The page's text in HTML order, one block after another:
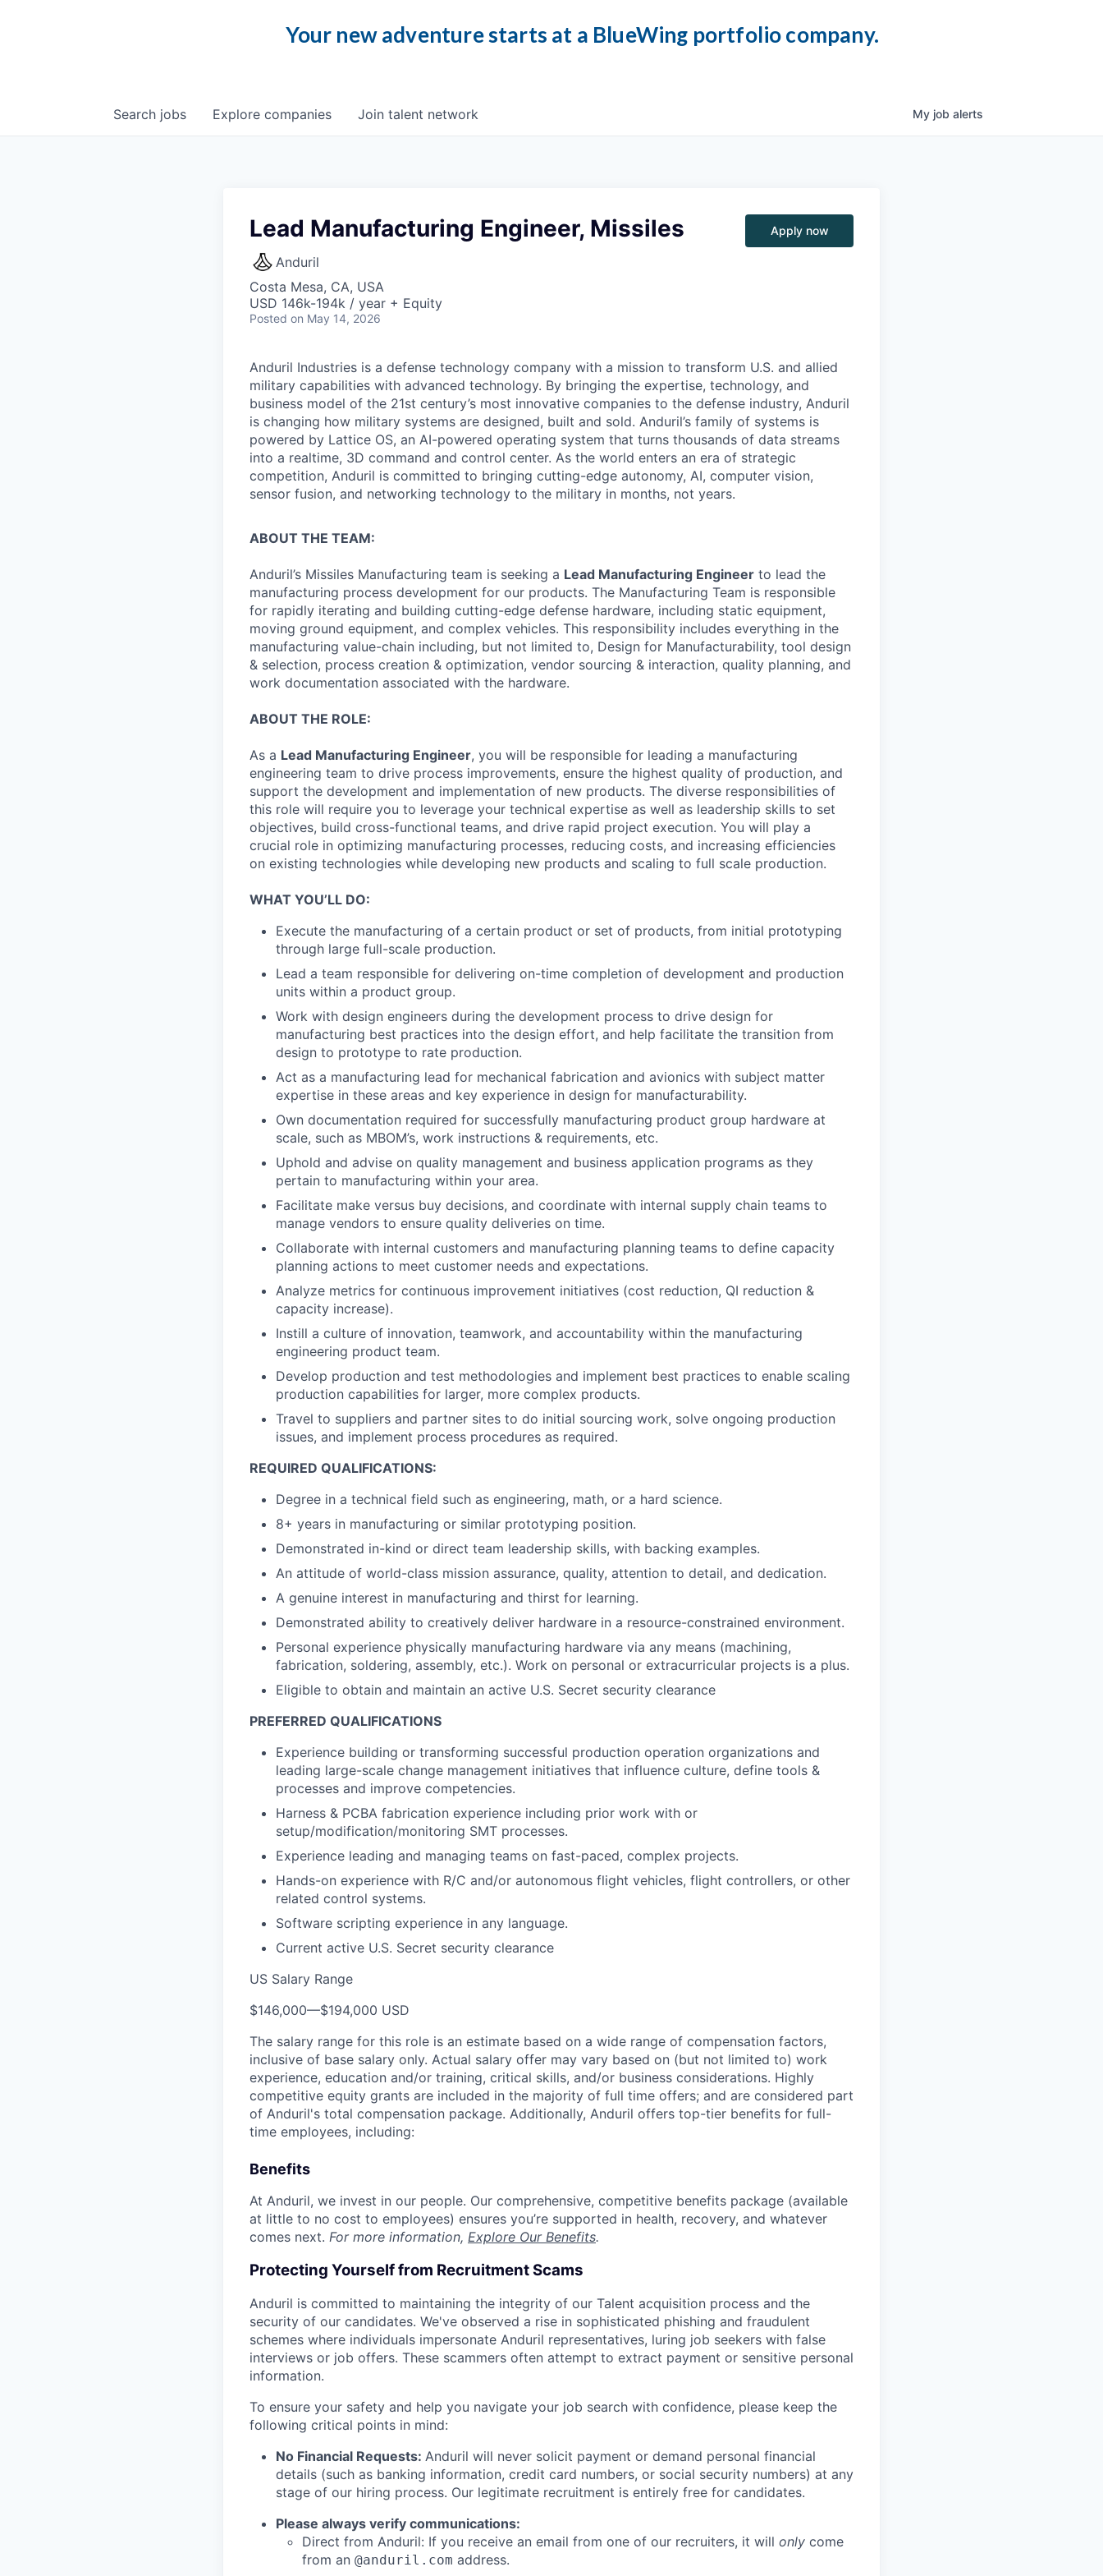
Your new adventure starts at a BlueWing portfolio company.
Search jobs Explore companies Join talent network My job alerts
Lead Manufacturing Engineer, Missiles
Anduril
Costa Mesa, CA, USA
USD 146k-194k / year + Equity
Posted on May 14, 2026
Apply now
Anduril Industries is a defense technology company with a mission to transform U.S. and allied
military capabilities with advanced technology. By bringing the expertise, technology, and
business model of the 21st century’s most innovative companies to the defense industry, Anduril
is changing how military systems are designed, built and sold. Anduril’s family of systems is
powered by Lattice OS, an AI-powered operating system that turns thousands of data streams
into a realtime, 3D command and control center. As the world enters an era of strategic
competition, Anduril is committed to bringing cutting-edge autonomy, AI, computer vision,
sensor fusion, and networking technology to the military in months, not years.
ABOUT THE TEAM:
Anduril’s Missiles Manufacturing team is seeking a Lead Manufacturing Engineer to lead the
manufacturing process development for our products. The Manufacturing Team is responsible
for rapidly iterating and building cutting-edge defense hardware, including static equipment,
moving ground equipment, and complex vehicles. This responsibility includes everything in the
manufacturing value-chain including, but not limited to, Design for Manufacturability, tool design
& selection, process creation & optimization, vendor sourcing & interaction, quality planning, and
work documentation associated with the hardware.
ABOUT THE ROLE:
As a Lead Manufacturing Engineer, you will be responsible for leading a manufacturing
engineering team to drive process improvements, ensure the highest quality of production, and
support the development and implementation of new products. The diverse responsibilities of
this role will require you to leverage your technical expertise as well as leadership skills to set
objectives, build cross-functional teams, and drive rapid project execution. You will play a
crucial role in optimizing manufacturing processes, reducing costs, and increasing efficiencies
on existing technologies while developing new products and scaling to full scale production.
WHAT YOU’LL DO:
Execute the manufacturing of a certain product or set of products, from initial prototyping
through large full-scale production.
Lead a team responsible for delivering on-time completion of development and production
units within a product group.
Work with design engineers during the development process to drive design for
manufacturing best practices into the design effort, and help facilitate the transition from
design to prototype to rate production.
Act as a manufacturing lead for mechanical fabrication and avionics with subject matter
expertise in these areas and key experience in design for manufacturability.
Own documentation required for successfully manufacturing product group hardware at
scale, such as MBOM’s, work instructions & requirements, etc.
Uphold and advise on quality management and business application programs as they
pertain to manufacturing within your area.
Facilitate make versus buy decisions, and coordinate with internal supply chain teams to
manage vendors to ensure quality deliveries on time.
Collaborate with internal customers and manufacturing planning teams to define capacity
planning actions to meet customer needs and expectations.
Analyze metrics for continuous improvement initiatives (cost reduction, QI reduction &
capacity increase).
Instill a culture of innovation, teamwork, and accountability within the manufacturing
engineering product team.
Develop production and test methodologies and implement best practices to enable scaling
production capabilities for larger, more complex products.
Travel to suppliers and partner sites to do initial sourcing work, solve ongoing production
issues, and implement process procedures as required.
REQUIRED QUALIFICATIONS:
Degree in a technical field such as engineering, math, or a hard science.
8+ years in manufacturing or similar prototyping position.
Demonstrated in-kind or direct team leadership skills, with backing examples.
An attitude of world-class mission assurance, quality, attention to detail, and dedication.
A genuine interest in manufacturing and thirst for learning.
Demonstrated ability to creatively deliver hardware in a resource-constrained environment.
Personal experience physically manufacturing hardware via any means (machining,
fabrication, soldering, assembly, etc.). Work on personal or extracurricular projects is a plus.
Eligible to obtain and maintain an active U.S. Secret security clearance
PREFERRED QUALIFICATIONS
Experience building or transforming successful production operation organizations and
leading large-scale change management initiatives that influence culture, define tools &
processes and improve competencies.
Harness & PCBA fabrication experience including prior work with or
setup/modification/monitoring SMT processes.
Experience leading and managing teams on fast-paced, complex projects.
Hands-on experience with R/C and/or autonomous flight vehicles, flight controllers, or other
related control systems.
Software scripting experience in any language.
Current active U.S. Secret security clearance
US Salary Range
$146,000—$194,000 USD
The salary range for this role is an estimate based on a wide range of compensation factors,
inclusive of base salary only. Actual salary offer may vary based on (but not limited to) work
experience, education and/or training, critical skills, and/or business considerations. Highly
competitive equity grants are included in the majority of full time offers; and are considered part
of Anduril's total compensation package. Additionally, Anduril offers top-tier benefits for full-
time employees, including:
Benefits
At Anduril, we invest in our people. Our comprehensive, competitive benefits package (available
at little to no cost to employees) ensures you’re supported in health, recovery, and whatever
comes next. For more information, Explore Our Benefits.
Protecting Yourself from Recruitment Scams
Anduril is committed to maintaining the integrity of our Talent acquisition process and the
security of our candidates. We've observed a rise in sophisticated phishing and fraudulent
schemes where individuals impersonate Anduril representatives, luring job seekers with false
interviews or job offers. These scammers often attempt to extract payment or sensitive personal
information.
To ensure your safety and help you navigate your job search with confidence, please keep the
following critical points in mind:
No Financial Requests: Anduril will never solicit payment or demand personal financial
details (such as banking information, credit card numbers, or social security numbers) at any
stage of our hiring process. Our legitimate recruitment is entirely free for candidates.
Please always verify communications:
Direct from Anduril: If you receive an email from one of our recruiters, it will only come
from an @anduril.com address.